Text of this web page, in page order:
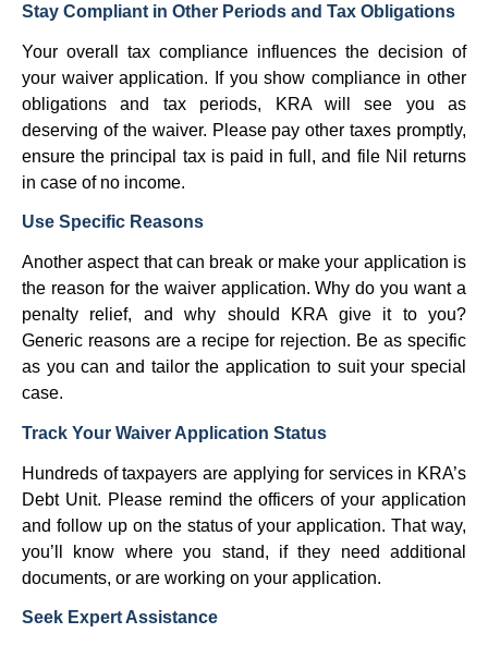
Stay Compliant in Other Periods and Tax Obligations
Your overall tax compliance influences the decision of
your waiver application. If you show compliance in other
obligations and tax periods, KRA will see you as
deserving of the waiver. Please pay other taxes promptly,
ensure the principal tax is paid in full, and file Nil returns
in case of no income.
Use Specific Reasons
Another aspect that can break or make your application is
the reason for the waiver application. Why do you want a
penalty relief, and why should KRA give it to you?
Generic reasons are a recipe for rejection. Be as specific
as you can and tailor the application to suit your special
case.
Track Your Waiver Application Status
Hundreds of taxpayers are applying for services in KRA’s
Debt Unit. Please remind the officers of your application
and follow up on the status of your application. That way,
you’ll know where you stand, if they need additional
documents, or are working on your application.
Seek Expert Assistance